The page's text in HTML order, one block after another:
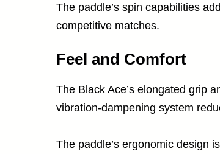
The paddle’s spin capabilities
competitive matches.
Feel and Comfort
The Black Ace’s elongated grip
vibration-dampening system
The paddle’s ergonomic design